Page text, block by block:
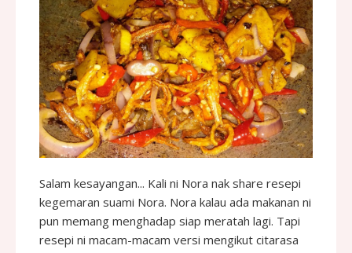
Salam kesayangan... Kali ni Nora nak share resepi
kegemaran suami Nora. Nora kalau ada makanan ni
pun memang menghadap siap meratah lagi. Tapi
resepi ni macam-macam versi mengikut citarasa